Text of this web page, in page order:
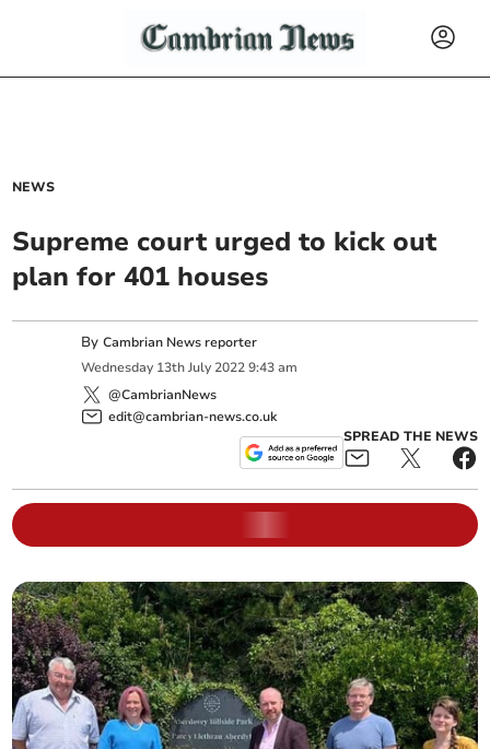
NEWS
Supreme court urged to kick out
plan for 401 houses
ByCambrian News reporter
Wednesday 13th July 2022 9:43 am
@CambrianNews
edit@cambrian-news.co.uk
SPREAD THE NEWS